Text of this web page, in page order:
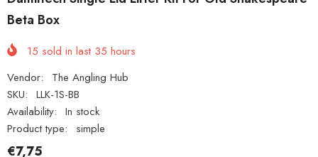
Beta Box
15 sold in last 35 hours
Vendor:
The Angling Hub
SKU: LLK-1S-BB
Availability: In stock
Product type:
simple
€7,75